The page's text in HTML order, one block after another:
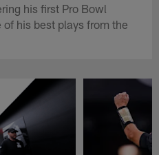
his first Pro Bowl
his best plays from the